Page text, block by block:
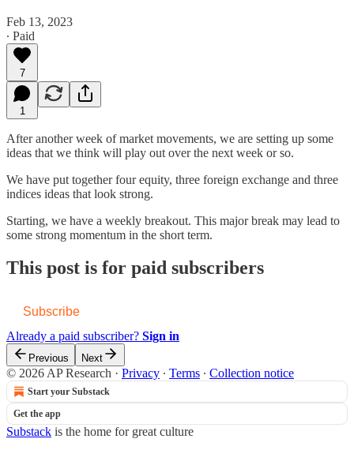
Feb 13, 2023
∙ Paid
7
1
After another week of market movements, we are setting up some
ideas that we think will play out over the next week or so.
We have put together four equity, three foreign exchange and three
indices ideas that look strong.
Starting, we have a weekly breakout. This major break may lead to
some strong momentum in the short term.
This post is for paid subscribers
Subscribe
Already a paid subscriber? Sign in
Previous Next
© 2026 AP Research · Privacy ∙ Terms ∙ Collection notice
Start your Substack
Get the app
Substack is the home for great culture